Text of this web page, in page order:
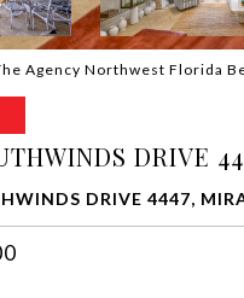
Agency Northwest Florida
DRIVE
DRIVE 4447,